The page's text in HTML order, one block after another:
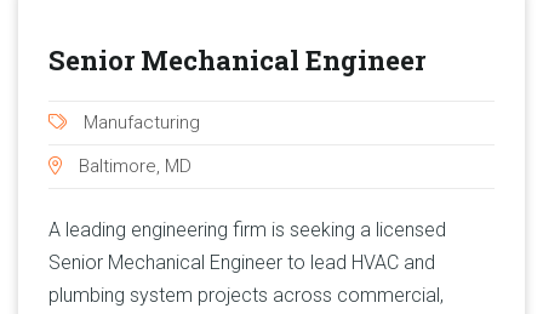
Senior Mechanical Engineer
Manufacturing
Baltimore, MD
A leading engineering firm is seeking a licensed
Senior Mechanical Engineer to lead HVAC and
plumbing system projects across commercial,